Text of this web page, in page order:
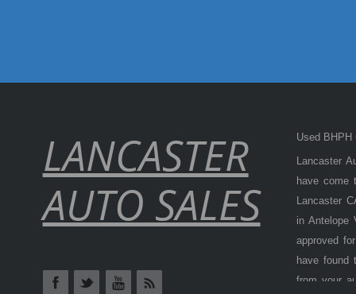
LANCASTER
AUTO SALES
Used BHPH
Lancaster
have come
Lancaster
in Antelope
approved
have found
from your